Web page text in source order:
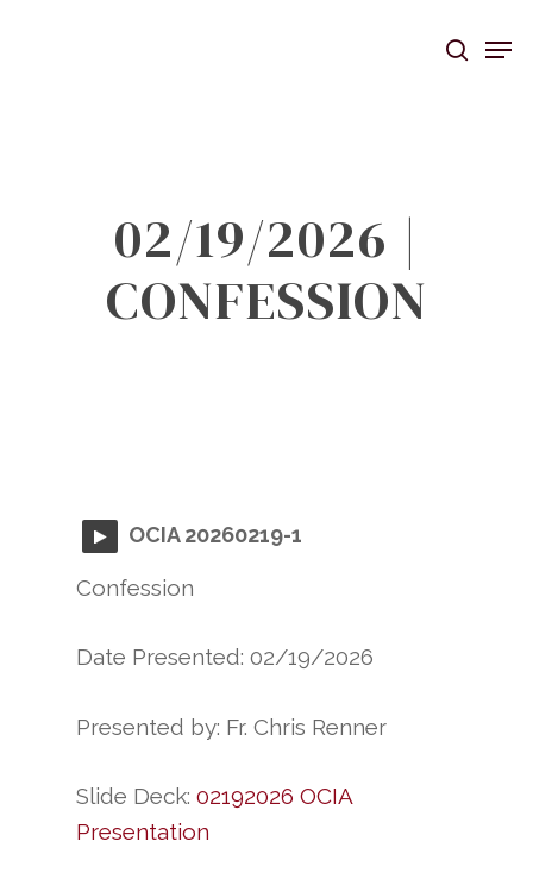
02/19/2026 |
CONFESSION
OCIA 20260219-1
Confession
Date Presented: 02/19/2026
Presented by: Fr. Chris Renner
Slide Deck: 02192026 OCIA
Presentation